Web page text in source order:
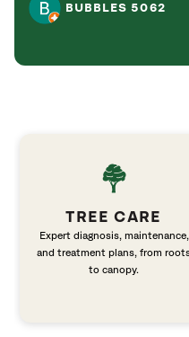
BUBBLES 5062
TREE CARE
Expert diagnosis, maintenance,
and treatment plans, from
to canopy.